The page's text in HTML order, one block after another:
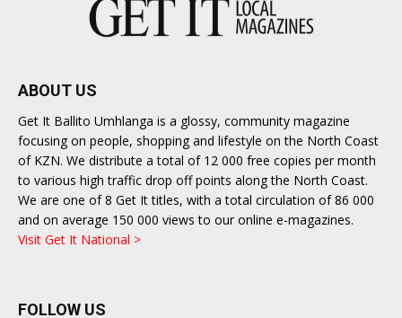
ABOUT US
Get It Ballito Umhlanga is a glossy, community magazine
focusing on people, shopping and lifestyle on the North Coast
of KZN. We distribute a total of 12 000 free copies per month
to various high traffic drop off points along the North Coast.
We are one of 8 Get It titles, with a total circulation of 86 000
and on average 150 000 views to our online e-magazines.
Visit Get It National >
FOLLOW US